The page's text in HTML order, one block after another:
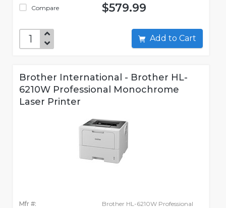
Compare $579.99
Add to Cart
Brother International - Brother HL-
6210W Professional Monochrome
Laser Printer
Mfr #:
Brother HL-6210W Professional